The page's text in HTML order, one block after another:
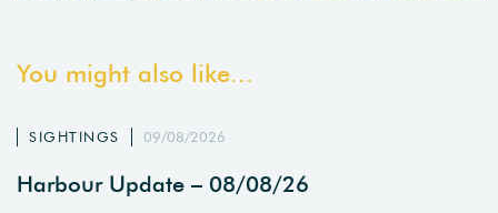
You might also like...
SIGHTINGS 09/08/2026
Harbour Update – 08/08/26